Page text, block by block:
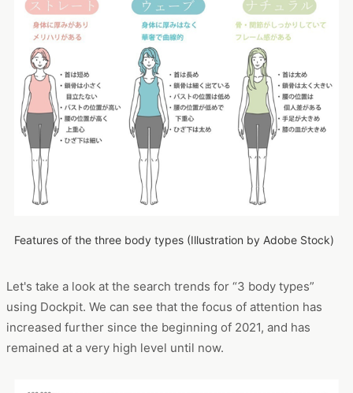
answer? Body Type Analysis, Face Type Analysis, and the
Psychology of Seeking Answers in Analyses”
https://forbesjapan.com/articles/detail/39340/1/1/1)
Features of the three body types (Illustration by Adobe Stock)